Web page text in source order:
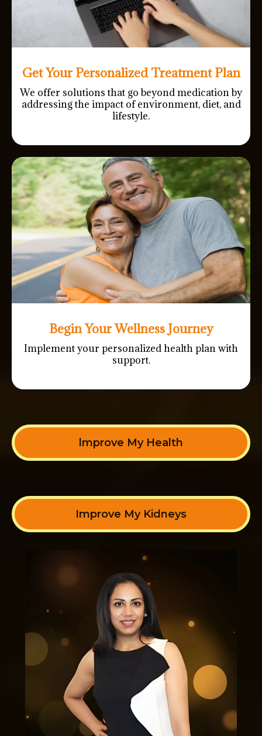
Get Your Personalized Treatment Plan
We offer solutions that go beyond medication by
addressing the impact of environment, diet, and
lifestyle.
Begin Your Wellness Journey
Implement your personalized health plan with
support.
lmprove My Health
Improve My Kidneys